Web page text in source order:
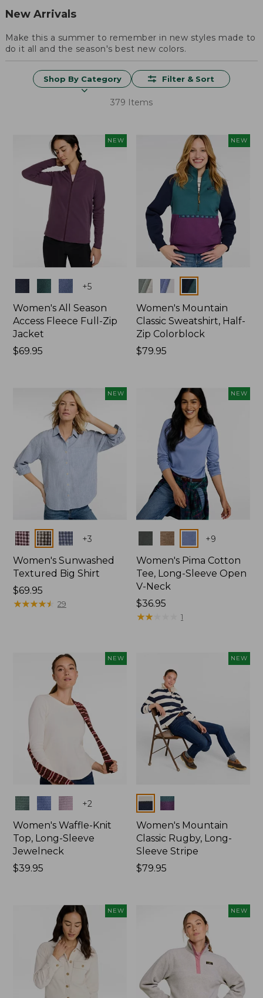
New Arrivals
Make this a summer to remember in new styles made to
do it all and the season's best new colors.
Shop By Category Filter & Sort
379 Items
NEW
+5
Women's All Season
Access Fleece Full-Zip
Jacket
Price:
$69.95
NEW
Colors
Women's Mountain
Classic Sweatshirt, Half-
Zip Colorblock
Price:
$79.95
NEW
Colors +3
Women's Sunwashed
Textured Big Shirt
Price:
$69.95
$69.95
★★★★★
★★★★★ 29
NEW
Colors +9
Women's Pima Cotton
Tee, Long-Sleeve Open
V-Neck
Price:
$36.95
$36.95
★★
★★ 1
NEW
Colors +2
Women's Waffle-Knit
Top, Long-Sleeve
Jewelneck
Price:
$39.95
NEW
Colors
Women's Mountain
Classic Rugby, Long-
Sleeve Stripe
Price:
$79.95
NEW NEW